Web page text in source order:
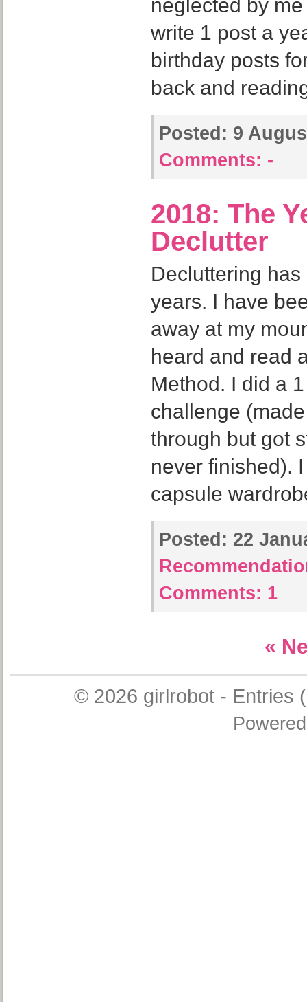
neglected by
write 1 post a
birthday posts
back and
Posted: 9
Comments: -
2018: The
Declutter
Decluttering
years. I have
away at my
heard and read
Method. I did a
challenge
through but got
never finished).
capsule
Posted: 22
Comments: 1
«
© 2026 girlrobot- Entries